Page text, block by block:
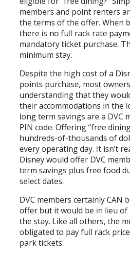
members and point renters
the terms of the offer. When
there is no full rack rate
mandatory ticket purchase.
minimum stay.
Despite the high cost of a
points purchase, most
understanding that they
their accommodations in the
long term savings are a DVC
PIN code. Offering “free
hundreds-of-thousands of
every operating day. It isn’t
Disney would offer DVC
term savings plus free food
select dates.
DVC members certainly CAN
offer but it would be in lieu
the stay. Like all others, the
obligated to pay full rack
park tickets.